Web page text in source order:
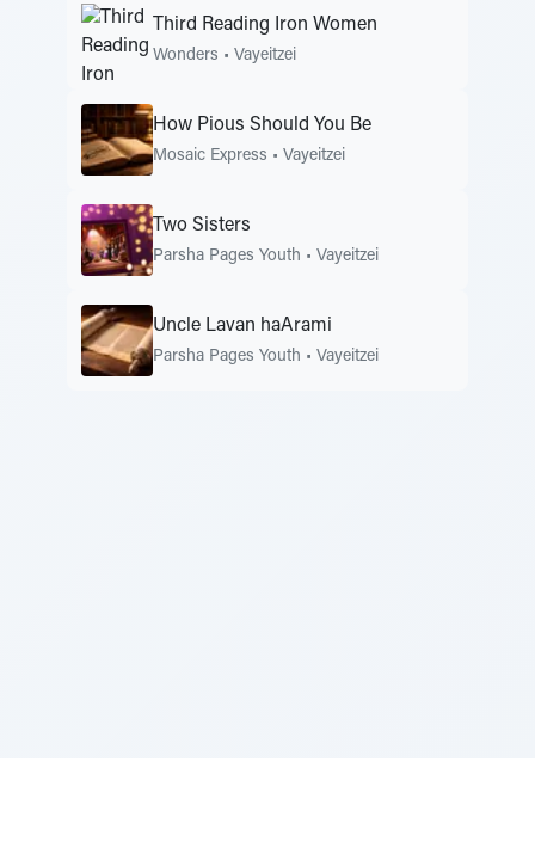
Third Reading Iron Women
Wonders • Vayeitzei
How Pious Should You Be
Mosaic Express • Vayeitzei
Two Sisters
Parsha Pages Youth • Vayeitzei
Uncle Lavan haArami
Parsha Pages Youth • Vayeitzei